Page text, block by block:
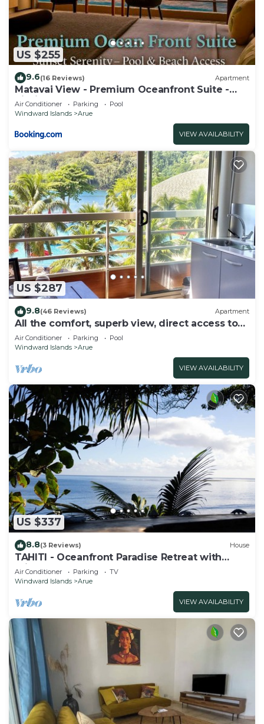
US $255
9.6(16 Reviews) Apartment
Matavai View - Premium Oceanfront Suite -
piscine - vue mer
Air Conditioner Parking
Pool
Windward Islands
Arue
VIEW AVAILABILITY
US $287
9.8(46 Reviews) Apartment
All the comfort, superb view, direct access to
the beach, in a 4 * resort
Air Conditioner Parking
Pool
Windward Islands
Arue
VIEW AVAILABILITY
US $337
8.8(3 Reviews) House
TAHITI - Oceanfront Paradise Retreat with
Private Lagoon Access
Air Conditioner Parking
TV
Windward Islands
Arue
VIEW AVAILABILITY